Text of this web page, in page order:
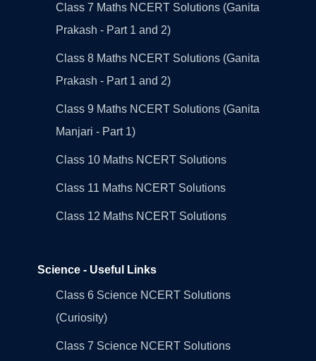
Class 7 Maths NCERT Solutions (Ganita
Prakash - Part 1 and 2)
Class 8 Maths NCERT Solutions (Ganita
Prakash - Part 1 and 2)
Class 9 Maths NCERT Solutions (Ganita
Manjari - Part 1)
Class 10 Maths NCERT Solutions
Class 11 Maths NCERT Solutions
Class 12 Maths NCERT Solutions
Science - Useful Links
Class 6 Science NCERT Solutions
(Curiosity)
Class 7 Science NCERT Solutions